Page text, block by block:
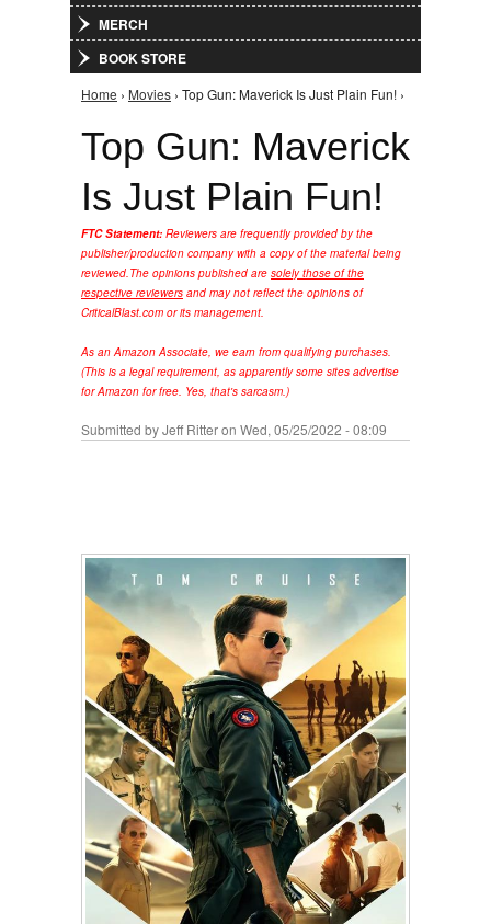
MERCH
BOOK STORE
You are here
Home › Movies › Top Gun: Maverick Is Just Plain Fun! ›
Top Gun: Maverick
Is Just Plain Fun!
FTC Statement: Reviewers are frequently provided by the
publisher/production company with a copy of the material being
reviewed.The opinions published are solely those of the
respective reviewers and may not reflect the opinions of
CriticalBlast.com or its management.
As an Amazon Associate, we earn from qualifying purchases.
(This is a legal requirement, as apparently some sites advertise
for Amazon for free. Yes, that's sarcasm.)
Submitted byJeff Ritteron Wed, 05/25/2022 - 08:09